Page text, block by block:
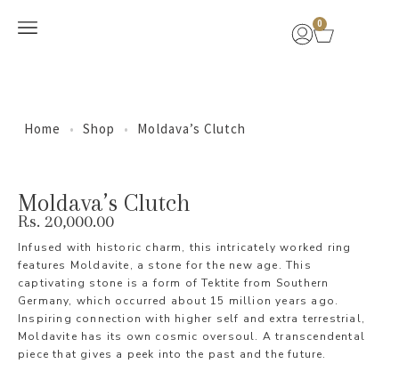
0
Home • Shop • Moldava’s Clutch
Moldava’s Clutch
Rs. 20,000.00
Infused with historic charm, this intricately worked ring
features Moldavite, a stone for the new age. This
captivating stone is a form of Tektite from Southern
Germany, which occurred about 15 million years ago.
Inspiring connection with higher self and extra terrestrial,
Moldavite has its own cosmic oversoul. A transcendental
piece that gives a peek into the past and the future.